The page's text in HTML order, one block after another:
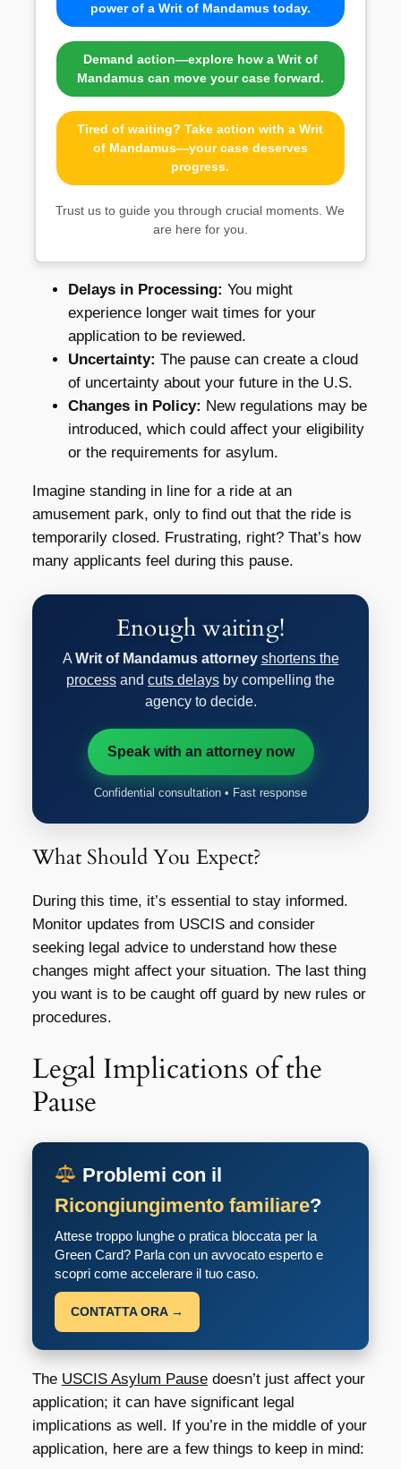
power of a Writ of Mandamus today.
Demand action—explore how a Writ of
Mandamus can move your case forward.
Tired of waiting? Take action with a Writ
of Mandamus—your case deserves
progress.
Trust us to guide you through crucial moments. We
are here for you.
Delays in Processing: You might
experience longer wait times for your
application to be reviewed.
Uncertainty: The pause can create a cloud
of uncertainty about your future in the U.S.
Changes in Policy: New regulations may be
introduced, which could affect your eligibility
or the requirements for asylum.
Imagine standing in line for a ride at an
amusement park, only to find out that the ride is
temporarily closed. Frustrating, right? That’s how
many applicants feel during this pause.
Enough waiting!
A Writ of Mandamus attorney shortens the
process and cuts delays by compelling the
agency to decide.
Speak with an attorney now
Confidential consultation • Fast response
What Should You Expect?
During this time, it’s essential to stay informed.
Monitor updates from USCIS and consider
seeking legal advice to understand how these
changes might affect your situation. The last thing
you want is to be caught off guard by new rules or
procedures.
Legal Implications of the
Pause
Problemi con il
Ricongiungimento familiare?
Attese troppo lunghe o pratica bloccata per la
Green Card? Parla con un avvocato esperto e
scopri come accelerare il tuo caso.
CONTATTA ORA →
The USCIS Asylum Pausedoesn’t just affect your
application; it can have significant legal
implications as well. If you’re in the middle of your
application, here are a few things to keep in mind: